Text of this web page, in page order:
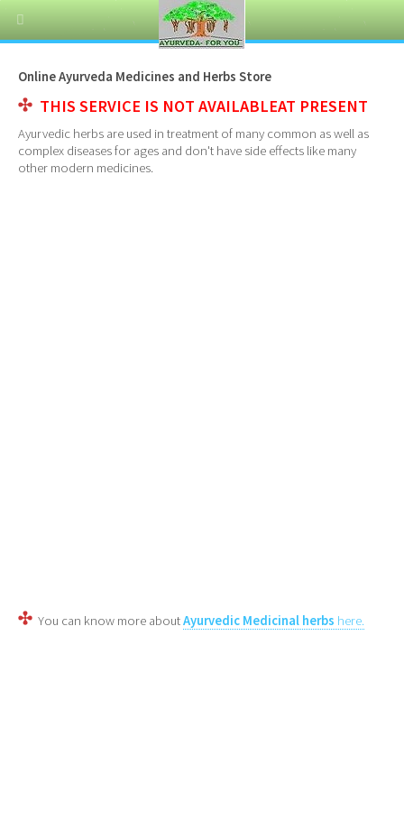
Online Ayurveda Medicines and Herbs Store
THIS SERVICE IS NOT AVAILABLEAT PRESENT
Ayurvedic herbs are used in treatment of many common as well as
complex diseases for ages and don't have side effects like many
other modern medicines.
You can know more aboutAyurvedic Medicinal herbs here.